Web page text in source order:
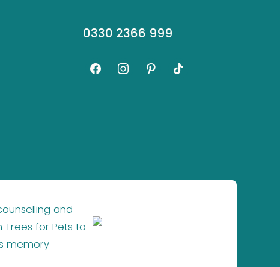
0330 2366 999
facebookinstagrampinterest
tiktok
and
Trees for Pets to
memory